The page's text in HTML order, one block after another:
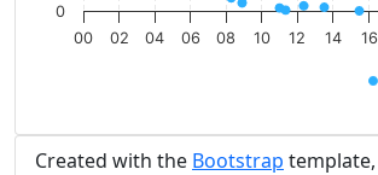
00 02 04 06 08 10 12 14 16
0
Created with the Bootstrap template,